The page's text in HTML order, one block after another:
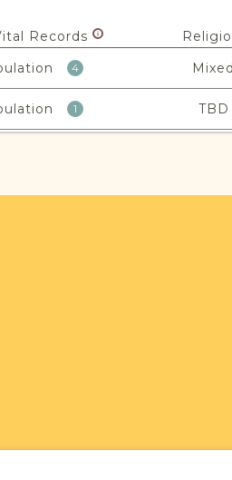
Records
4 Mixed
1 TBD
additional media and